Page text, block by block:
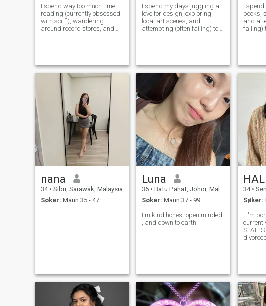
I spend way too much time
reading (currently obsessed
with sci-fi), wandering
around record stores, and
trying to figure out this whole
adul
I spend my days juggling a
love for design, exploring
local art scenes, and
attempting (often failing) to
Lately, I've been getting into
lear
I spend
books,
and
failing)
take
nana
34 • Sibu, Sarawak, Malaysia
Søker: Mann 35 - 47
Luna
36 • Batu Pahat, Johor, Malaysia
Søker: Mann 37 - 99
I'm kind honest open minded
, and down to earth
34 •
Søker:
. I'm
I have